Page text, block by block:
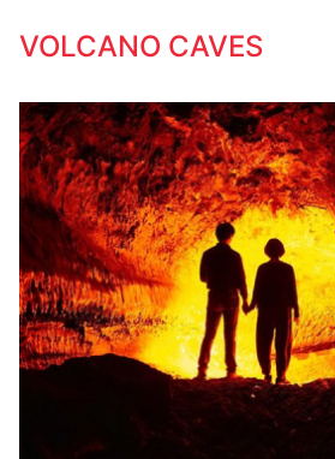
VOLCANO CAVES